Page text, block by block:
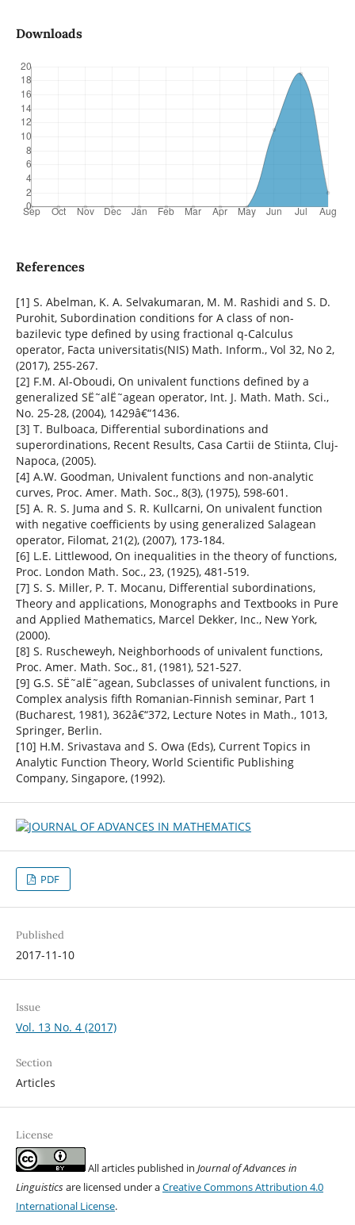
Downloads
References
[1] S. Abelman, K. A. Selvakumaran, M. M. Rashidi and S. D.
Purohit, Subordination conditions for A class of non-
bazilevic type defined by using fractional q-Calculus
operator, Facta universitatis(NIS) Math. Inform., Vol 32, No 2,
(2017), 255-267.
[2] F.M. Al-Oboudi, On univalent functions defined by a
generalized SË˜alË˜agean operator, Int. J. Math. Math. Sci.,
No. 25-28, (2004), 1429â€“1436.
[3] T. Bulboaca, Differential subordinations and
superordinations, Recent Results, Casa Cartii de Stiinta, Cluj-
Napoca, (2005).
[4] A.W. Goodman, Univalent functions and non-analytic
curves, Proc. Amer. Math. Soc., 8(3), (1975), 598-601.
[5] A. R. S. Juma and S. R. Kullcarni, On univalent function
with negative coefficients by using generalized Salagean
operator, Filomat, 21(2), (2007), 173-184.
[6] L.E. Littlewood, On inequalities in the theory of functions,
Proc. London Math. Soc., 23, (1925), 481-519.
[7] S. S. Miller, P. T. Mocanu, Differential subordinations,
Theory and applications, Monographs and Textbooks in Pure
and Applied Mathematics, Marcel Dekker, Inc., New York,
(2000).
[8] S. Ruscheweyh, Neighborhoods of univalent functions,
Proc. Amer. Math. Soc., 81, (1981), 521-527.
[9] G.S. SË˜alË˜agean, Subclasses of univalent functions, in
Complex analysis fifth Romanian-Finnish seminar, Part 1
(Bucharest, 1981), 362â€“372, Lecture Notes in Math., 1013,
Springer, Berlin.
[10] H.M. Srivastava and S. Owa (Eds), Current Topics in
Analytic Function Theory, World Scientific Publishing
Company, Singapore, (1992).
PDF
Published
2017-11-10
Issue
Vol. 13 No. 4 (2017)
Section
Articles
License
All articles published in Journal of Advances in
Linguisticsare licensed under aCreative Commons Attribution 4.0
International License.